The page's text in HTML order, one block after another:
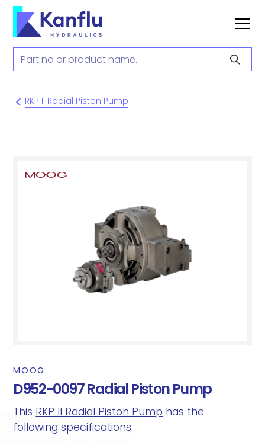
RKP II Radial Piston Pump
MOOG
D952-0097 Radial Piston Pump
This RKP II Radial Piston Pump has the
following specifications.